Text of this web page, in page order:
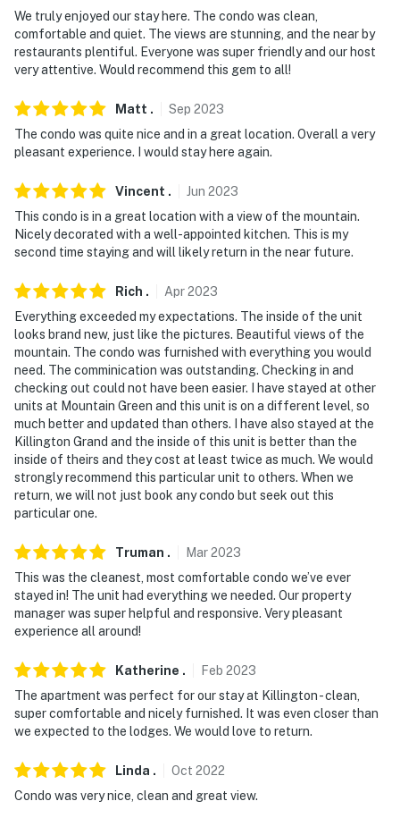
- 0.3 miles to Killington Ski Area, Killington Golf Course
- 6 miles to Pico Mountain Ski Resort
- 76 miles to Burlington International Airport
-- REST EASY WITH US --
Evolve makes it easy to find and book properties you'll
never want to leave. You can relax knowing that our
answer the phone 24/7. Even better, if anything is off
about your stay, we'll make it right. You can count on
our homes and our people to make you feel welcome —
because we know what vacation means to you.
-- POLICIES --
- No smoking
- No pets allowed
- No events, parties, or large gatherings
- Photo ID may be required upon check-in
ADDITIONAL INFORMATION
- This property does not offer air conditioning
- The sauna, hot tub, and heated pool are currently only
available on weekends and holidays
- Guests are able to reserve a coworking space at
Slope Space, Killington's only coworking space, and
We truly enjoyed our stay here. The condo was clean,
comfortable and quiet. The views are stunning, and the near by
restaurants plentiful. Everyone was super friendly and our host
very attentive. Would recommend this gem to all!
Matt . Sep 2023
The condo was quite nice and in a great location. Overall a very
pleasant experience. I would stay here again.
Vincent . Jun 2023
This condo is in a great location with a view of the mountain.
Nicely decorated with a well-appointed kitchen. This is my
second time staying and will likely return in the near future.
Rich . Apr2023
Everything exceeded my expectations. The inside of the unit
looks brand new, just like the pictures. Beautiful views of the
mountain. The condo was furnished with everything you would
need. The comminication was outstanding. Checking in and
checking out could not have been easier. I have stayed at other
units at Mountain Green and this unit is on a different level, so
much better and updated than others. I have also stayed at the
Killington Grand and the inside of this unit is better than the
inside of theirs and they cost at least twice as much. We would
strongly recommend this particular unit to others. When we
return, we will not just book any condo but seek out this
particular one.
Truman . Mar2023
This was the cleanest, most comfortable condo we’ve ever
stayed in! The unit had everything we needed. Our property
manager was super helpful and responsive. Very pleasant
experience all around!
Katherine . Feb 2023
The apartment was perfect for our stay at Killington - clean,
super comfortable and nicely furnished. It was even closer than
we expected to the lodges. We would love to return.
Linda . Oct 2022
Condo was very nice, clean and great view.